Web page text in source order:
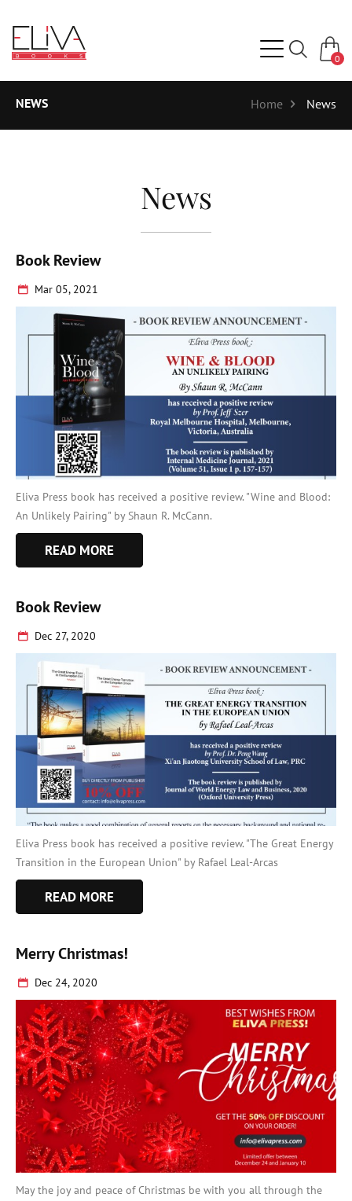
0
NEWS Home News
News
Book Review
Mar 05, 2021
Eliva Press book has received a positive review. "Wine and Blood:
An Unlikely Pairing" by Shaun R. McCann.
READ MORE
Book Review
Dec 27, 2020
Eliva Press book has received a positive review. "The Great Energy
Transition in the European Union" by Rafael Leal-Arcas
READ MORE
Merry Christmas!
Dec 24, 2020
May the joy and peace of Christmas be with you all through the